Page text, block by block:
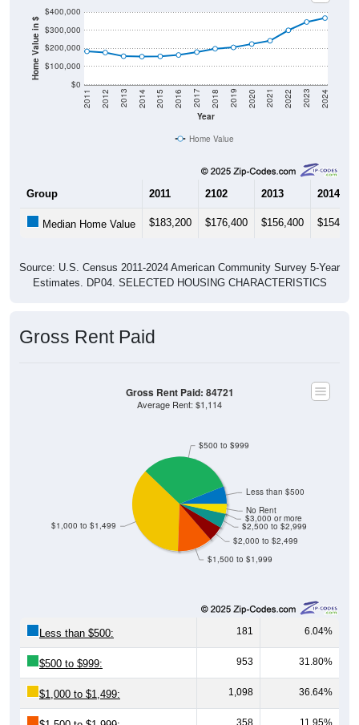
Home Value in $
$0
$100,000
$200,000
$300,000
Year
2011 2012 2013 2014 2015 2016 2017 2018 2019 2020 2021 2022 2023 2024
Home Value
2102 2013 2014
Estimates. DP04. SELECTED HOUSING CHARACTERISTICS
$1,500 to $1,999
$2,000 to $2,499
$2,500 to $2,999
No Rent
Average Rent: $1,114
181 6.04%
$500 to $999: 953 31.80%
$1,000 to $1,499: 1,098 36.64%
$1,500 to $1,999: 358 11.95%